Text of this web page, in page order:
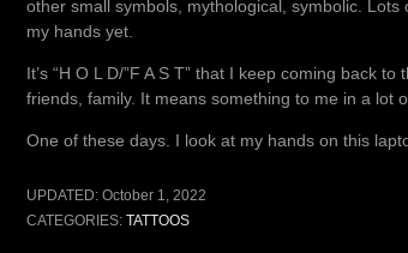
other small symbols, mythological, symbolic. Lots
my hands yet.
It’s “H O L D/”F A S T” that I keep coming back
friends, family. It means something to me in a lot
One of these days. I look at my hands on this
UPDATED: October 1, 2022
CATEGORIES: TATTOOS